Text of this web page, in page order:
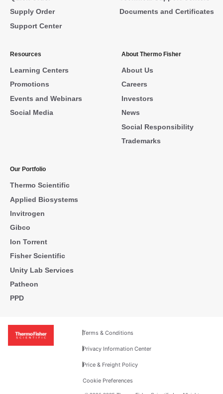
Supply Order
Support Center
Documents and Certificates
Resources
Learning Centers
Promotions
Events and Webinars
Social Media
About Thermo Fisher
About Us
Careers
Investors
News
Social Responsibility
Trademarks
Our Portfolio
Thermo Scientific
Applied Biosystems
Invitrogen
Gibco
Ion Torrent
Fisher Scientific
Unity Lab Services
Patheon
PPD
Terms & Conditions
Privacy Information Center
Price & Freight Policy
Cookie Preferences